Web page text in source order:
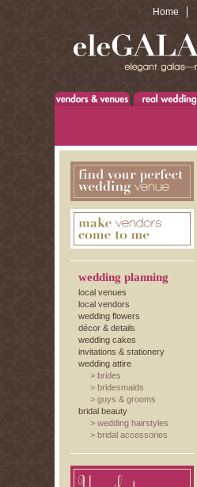
Home
wedding planning
local venues
local vendors
wedding flowers
décor & details
wedding cakes
invitations & stationery
wedding attire
> brides
> bridesmaids
> guys & grooms
bridal beauty
> wedding hairstyles
> bridal accessories